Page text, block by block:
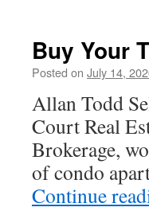
Condos
For
Buy Your
Posted on July 14,
Allan Todd
Court Real
Brokerage,
of condo
Continue